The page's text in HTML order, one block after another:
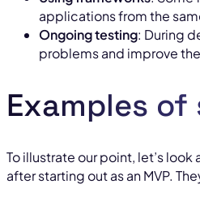
applications from the
Ongoing testing: During
problems and improve
Examples
To illustrate our point, let’s
after starting out as an MVP.